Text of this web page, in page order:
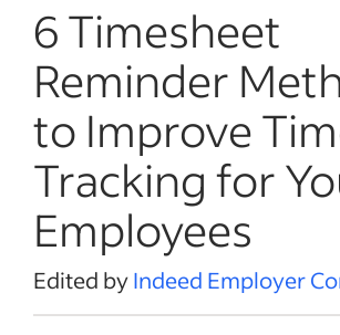
6 Timesheet
Reminder
to Improve
Tracking for
Employees
Edited byIndeed Employer